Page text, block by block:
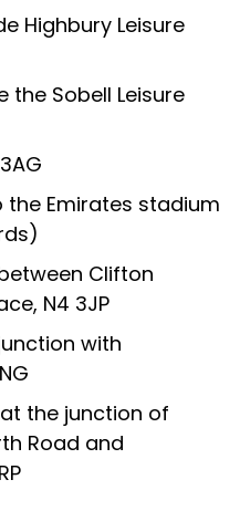
Highbury Leisure
the Sobell Leisure
the Emirates stadium
Clifton
N4 3JP
with
the junction of
Road and